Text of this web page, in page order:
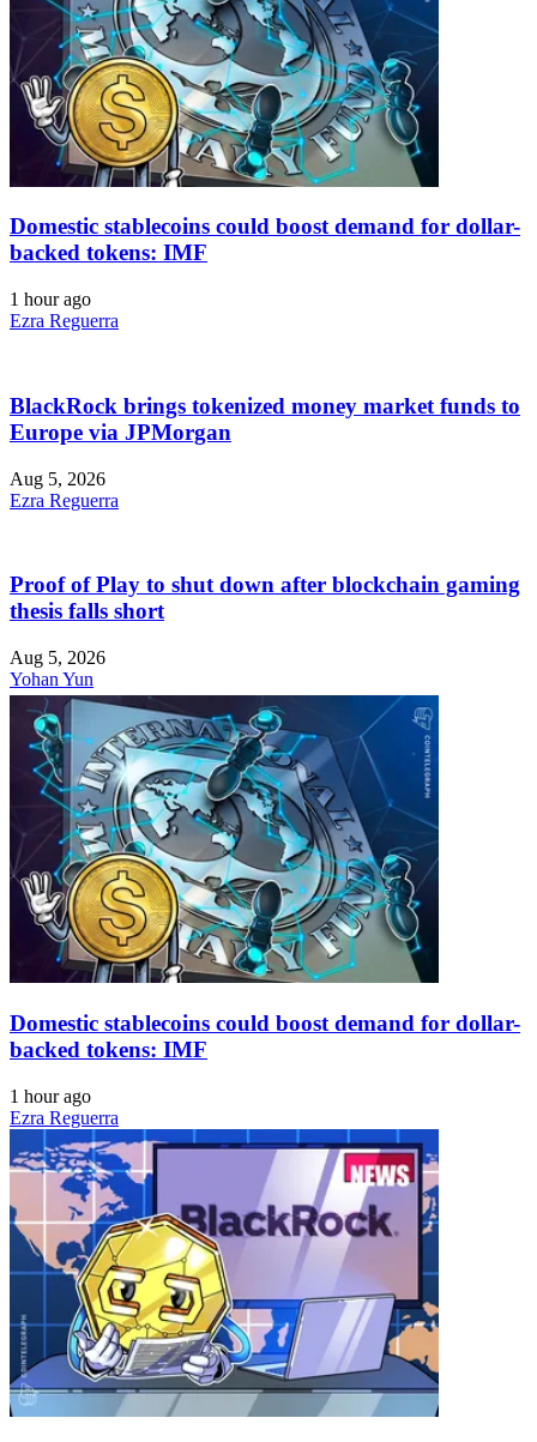
Domestic stablecoins could boost demand for dollar-
backed tokens: IMF
1 hour ago
Ezra Reguerra
BlackRock brings tokenized money market funds to
Europe via JPMorgan
Aug 5, 2026
Ezra Reguerra
Proof of Play to shut down after blockchain gaming
thesis falls short
Aug 5, 2026
Yohan Yun
Domestic stablecoins could boost demand for dollar-
backed tokens: IMF
1 hour ago
Ezra Reguerra